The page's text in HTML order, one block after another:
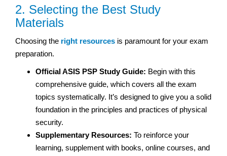
2. Selecting the Best Study
Materials
Choosing the right resources is paramount for your exam
preparation.
Official ASIS PSP Study Guide: Begin with this
comprehensive guide, which covers all the exam
topics systematically. It’s designed to give you a solid
foundation in the principles and practices of physical
security.
Supplementary Resources: To reinforce your
learning, supplement with books, online courses, and